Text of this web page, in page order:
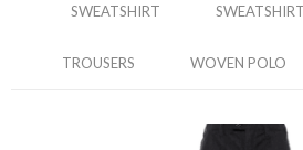
SWEATSHIRT SWEATSHIRT
TROUSERS WOVEN POLO